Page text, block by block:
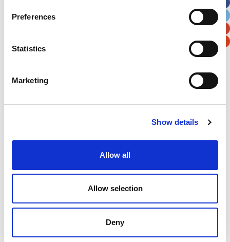
Preferences
Statistics
Marketing
Show details
Allow all
Allow selection
Deny
Example: 12
Newsletter subscription